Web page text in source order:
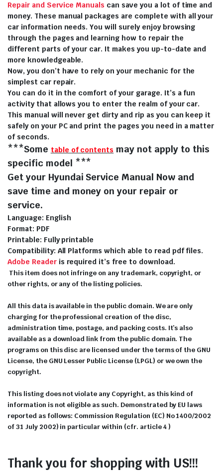
Repair and Service Manuals can save you a lot of time and
money. These manual packages are complete with all your
car information needs. You will surely enjoy browsing
through the pages and learning how to repair the
different parts of your car. It makes you up-to-date and
more knowledgeable.
Now, you don’t have to rely on your mechanic for the
simplest car repair.
You can do it in the comfort of your garage. It’s a fun
activity that allows you to enter the realm of your car.
This manual will never get dirty and rip as you can keep it
safely on your PC and print the pages you need in a matter
of seconds.
***Some table of contents may not apply to this
specific model ***
Get your Hyundai Service Manual Now and
save time and money on your repair or
service.
Language: English
Format: PDF
Printable: Fully printable
Compatibility: All Platforms which able to read pdf files.
Adobe Readeris required it’s free to download.
This item does not infringe on any trademark, copyright, or
other rights, or any of the listing policies.
All this data is available in the public domain. We are only
charging for the professional creation of the disc,
administration time, postage, and packing costs. It’s also
available as a download link from the public domain. The
programs on this disc are licensed under the terms of the GNU
License, the GNU Lesser Public License (LPGL) or we own the
copyright.
This listing does not violate any Copyright, as this kind of
information is not eligible as such. Demonstrated by EU laws
reported as follows: Commission Regulation (EC) No 1400/2002
of 31 July 2002) in particular within (cfr. article 4 )
Thank you for shopping with US!!!